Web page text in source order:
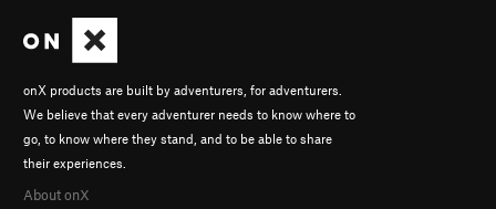
onX products are built by adventurers, for adventurers.
We believe that every adventurer needs to know where to
go, to know where they stand, and to be able to share
their experiences.
About onX